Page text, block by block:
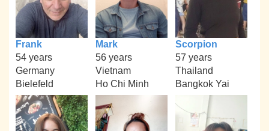
Frank
54 years
Germany
Bielefeld
Mark
56 years
Vietnam
Ho Chi Minh
Scorpion
57 years
Thailand
Bangkok Yai